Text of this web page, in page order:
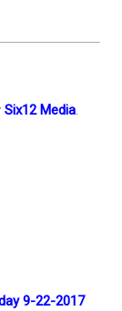
Six12 Media.
9-22-2017